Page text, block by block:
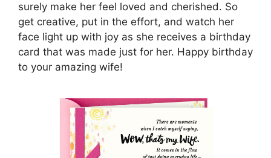
surely make her feel loved and cherished. So
get creative, put in the effort, and watch her
face light up with joy as she receives a birthday
card that was made just for her. Happy birthday
to your amazing wife!